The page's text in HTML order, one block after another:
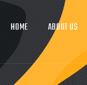
HOME ABOUT US